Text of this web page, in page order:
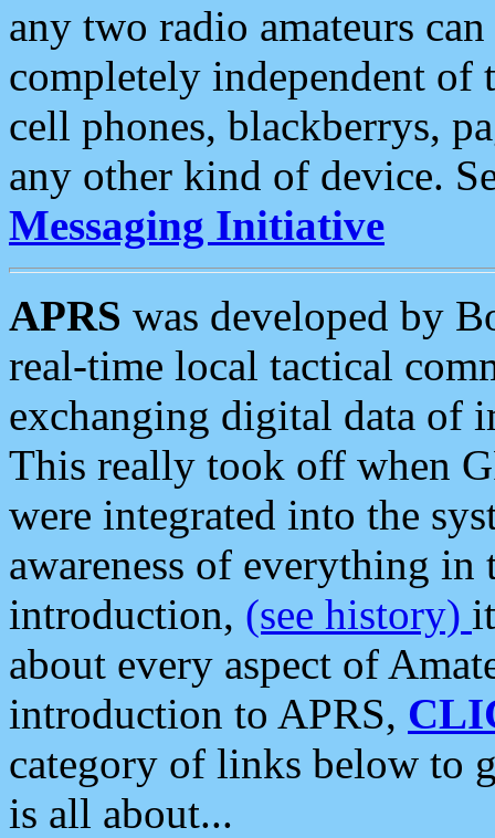
any two radio amateurs
completely independent of
cell phones, blackberrys,
any other kind of device.
Messaging Initiative
APRS was developed by
real-time local tactical
exchanging digital data of
This really took off when
were integrated into the
awareness of everything in
introduction, (see history)
about every aspect of
introduction to APRS,
category of links below to
is all about...